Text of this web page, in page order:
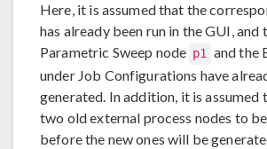
Here, it is assumed that the
has already been run in the GUI, and
Parametric Sweep node p1 and the
under Job Configurations have
generated. In addition, it is assumed
two old external process nodes to
before the new ones will be